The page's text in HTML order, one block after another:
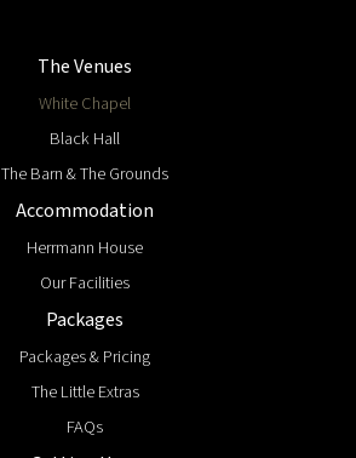
The Venues
White Chapel
Black Hall
The Barn & The Grounds
Accommodation
Herrmann House
Our Facilities
Packages
Packages & Pricing
The Little Extras
FAQs